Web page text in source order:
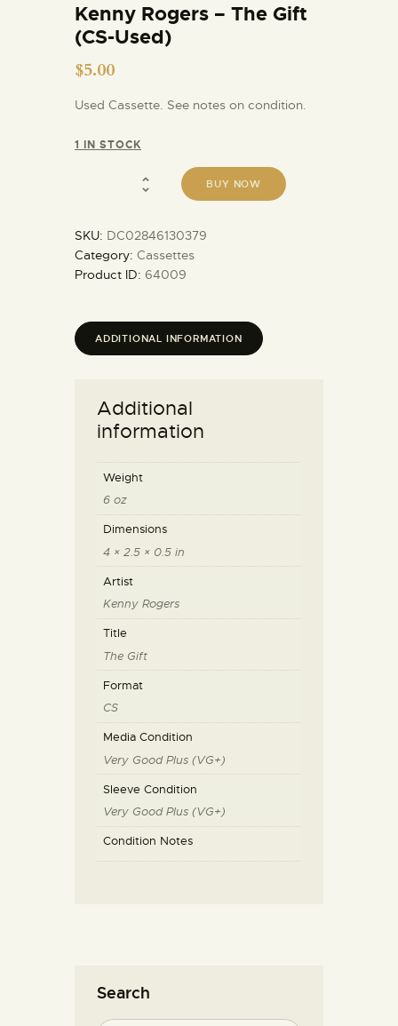
Kenny Rogers – The Gift
(CS-Used)
$5.00
Used Cassette. See notes on condition.
1 IN STOCK
BUY NOW
SKU: DC02846130379
Category: Cassettes
Product ID: 64009
ADDITIONAL INFORMATION
Additional
information
Weight
6 oz
Dimensions
4 × 2.5 × 0.5 in
Artist
Kenny Rogers
Title
The Gift
Format
CS
Media Condition
Very Good Plus (VG+)
Sleeve Condition
Very Good Plus (VG+)
Condition Notes
Search